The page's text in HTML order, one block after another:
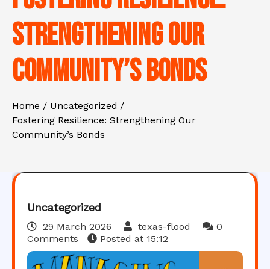
Strengthening Our
Community’s Bonds
Home
Uncategorized
Fostering Resilience: Strengthening Our
Community’s Bonds
Uncategorized
29 March 2026 texas-flood
0
Comments
Posted at 15:12